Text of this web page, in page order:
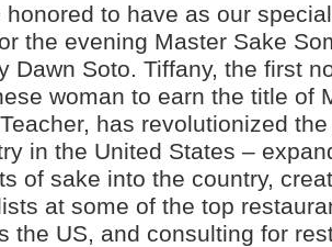
honored to have as our
the evening Master Sake
Dawn Soto. Tiffany, the first
woman to earn the title of
has revolutionized
in the United States –
of sake into the country,
at some of the top
the US, and consulting for